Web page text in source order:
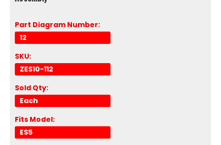
Part Diagram Number:
12
SKU:
ZES10-112
Sold Qty:
Each
Fits Model:
ES5